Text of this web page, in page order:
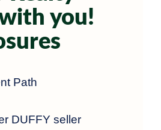
you!
Path
DUFFY seller